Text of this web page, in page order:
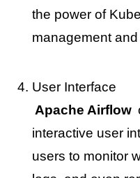
the power of
management and
User Interface
Apache Airflow
interactive user
users to monitor